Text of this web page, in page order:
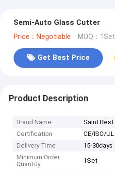
Semi-Auto Glass Cutter
Price：Negotiable MOQ：1Set
Get Best Price
Product Description
Brand Name
Saint Best
Certification
CE/ISO/UL
Delivery Time
15-30days
Minimum Order
Quantity
1Set